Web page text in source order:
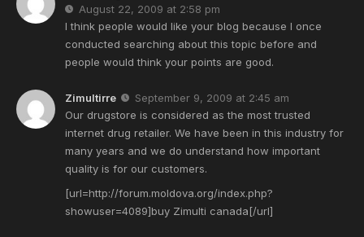
August 22, 2009 at 2:58 pm
I think people would like your blog because I once
conducted searching about this topic before and
people would think your points are good.
Zimultirre
September 9, 2009 at 2:45 am
Our drugstore is considered as the most trusted
internet drug retailer. We have been in this industry for
many years and we do understand how important
quality is for our customers.
[url=http://forum.moldova.org/index.php?
showuser=4089]buy Zimulti canada[/url]